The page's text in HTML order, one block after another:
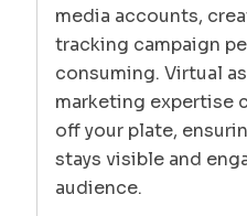
media accounts,
tracking campaign
consuming. Virtual
marketing expertise
off your plate,
stays visible and
audience.